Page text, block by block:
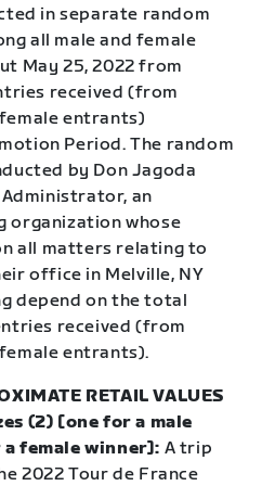
in separate random
all male and female
May 25, 2022 from
received (from
entrants)
Period. The random
by Don Jagoda
Administrator, an
organization whose
all matters relating to
office in Melville, NY
depend on the total
received (from
entrants).
RETAIL VALUES
(2) [one for a male
female winner]: A trip
2022 Tour de France